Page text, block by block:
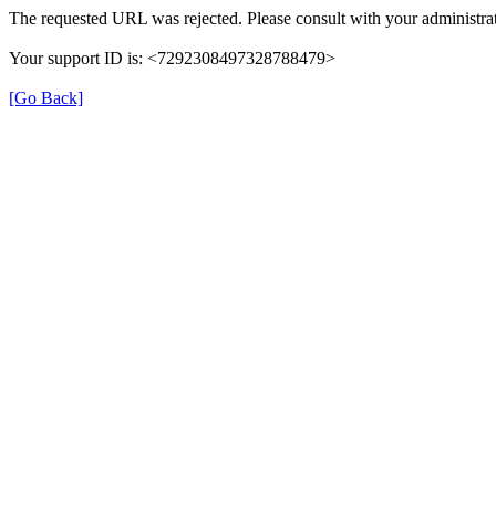
The requested URL was rejected. Please consult with your
Your support ID is: <7292308497328788479>
[Go Back]